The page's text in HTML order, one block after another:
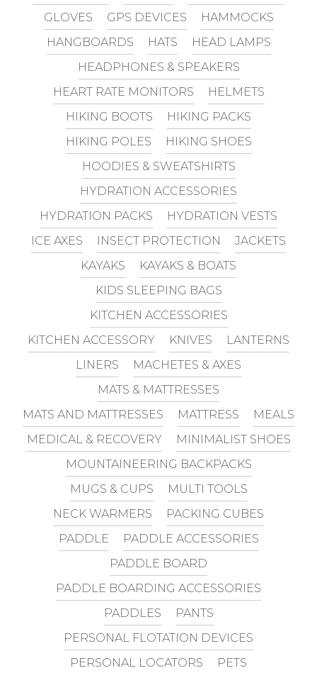
GLOVES
GPS DEVICES
HAMMOCKS
HANGBOARDS
HATS
HEAD LAMPS
HEADPHONES & SPEAKERS
HEART RATE MONITORS
HELMETS
HIKING BOOTS
HIKING PACKS
HIKING POLES
HIKING SHOES
HOODIES & SWEATSHIRTS
HYDRATION ACCESSORIES
HYDRATION PACKS
HYDRATION VESTS
ICE AXES
INSECT PROTECTION
JACKETS
KAYAKS
KAYAKS & BOATS
KIDS SLEEPING BAGS
KITCHEN ACCESSORIES
KITCHEN ACCESSORY
KNIVES
LANTERNS
LINERS
MACHETES & AXES
MATS & MATTRESSES
MATS AND MATTRESSES
MATTRESS
MEALS
MEDICAL & RECOVERY
MINIMALIST SHOES
MOUNTAINEERING BACKPACKS
MUGS & CUPS
MULTI TOOLS
NECK WARMERS
PACKING CUBES
PADDLE
PADDLE ACCESSORIES
PADDLE BOARD
PADDLE BOARDING ACCESSORIES
PADDLES
PANTS
PERSONAL FLOTATION DEVICES
PERSONAL LOCATORS
PETS